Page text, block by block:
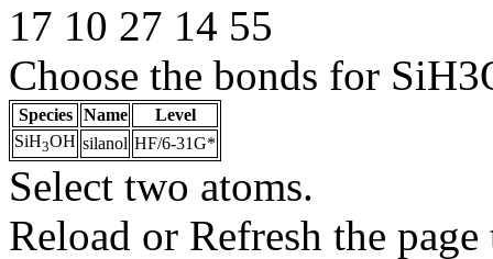
17 10 27 14 55
Choose the bonds for
Species Name
Level
SiH3OH silanol HF/6-31G*
Select two atoms.
Reload or Refresh the